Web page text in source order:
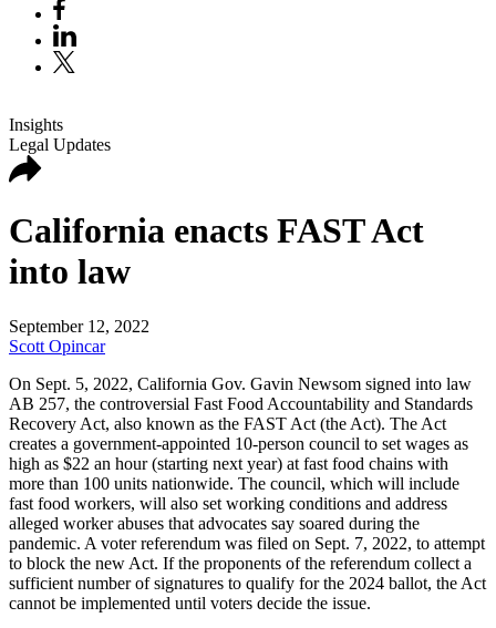
Insights
Legal Updates
California enacts FAST Act
into law
September 12, 2022
Scott Opincar
On Sept. 5, 2022, California Gov. Gavin Newsom signed into law
AB 257, the controversial Fast Food Accountability and Standards
Recovery Act, also known as the FAST Act (the Act). The Act
creates a government-appointed 10-person council to set wages as
high as $22 an hour (starting next year) at fast food chains with
more than 100 units nationwide. The council, which will include
fast food workers, will also set working conditions and address
alleged worker abuses that advocates say soared during the
pandemic. A voter referendum was filed on Sept. 7, 2022, to attempt
to block the new Act. If the proponents of the referendum collect a
sufficient number of signatures to qualify for the 2024 ballot, the Act
cannot be implemented until voters decide the issue.